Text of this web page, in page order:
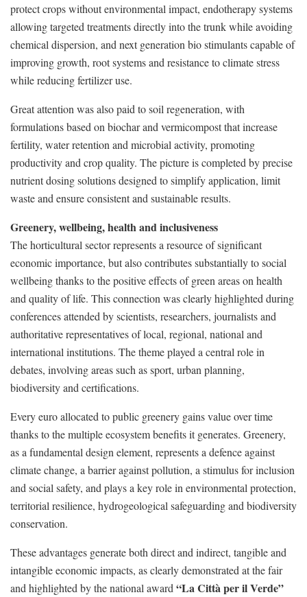
protect crops without environmental impact, endotherapy systems
allowing targeted treatments directly into the trunk while avoiding
chemical dispersion, and next generation bio stimulants capable of
improving growth, root systems and resistance to climate stress
while reducing fertilizer use.
Great attention was also paid to soil regeneration, with
formulations based on biochar and vermicompost that increase
fertility, water retention and microbial activity, promoting
productivity and crop quality. The picture is completed by precise
nutrient dosing solutions designed to simplify application, limit
waste and ensure consistent and sustainable results.
Greenery, wellbeing, health and inclusiveness
The horticultural sector represents a resource of significant
economic importance, but also contributes substantially to social
wellbeing thanks to the positive effects of green areas on health
and quality of life. This connection was clearly highlighted during
conferences attended by scientists, researchers, journalists and
authoritative representatives of local, regional, national and
international institutions. The theme played a central role in
debates, involving areas such as sport, urban planning,
biodiversity and certifications.
Every euro allocated to public greenery gains value over time
thanks to the multiple ecosystem benefits it generates. Greenery,
as a fundamental design element, represents a defence against
climate change, a barrier against pollution, a stimulus for inclusion
and social safety, and plays a key role in environmental protection,
territorial resilience, hydrogeological safeguarding and biodiversity
conservation.
These advantages generate both direct and indirect, tangible and
intangible economic impacts, as clearly demonstrated at the fair
and highlighted by the national award “La Città per il Verde”